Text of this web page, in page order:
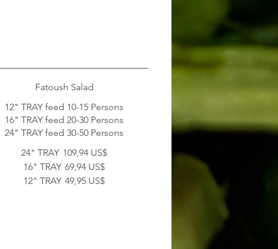
Fatoush Salad
12" TRAY feed 10-15 Persons
16" TRAY feed 20-30 Persons
24" TRAY feed 30-50 Persons
24" TRAY 109,94 US$
16" TRAY 69,94 US$
12" TRAY 49,95 US$